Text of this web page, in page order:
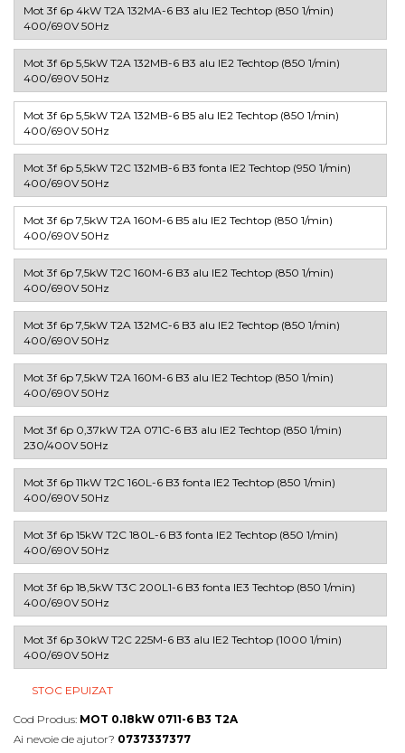
Mot 3f 6p 4kW T2A 132MA-6 B3 alu IE2 Techtop (850 1/min)
400/690V 50Hz
Mot 3f 6p 5,5kW T2A 132MB-6 B3 alu IE2 Techtop (850 1/min)
400/690V 50Hz
Mot 3f 6p 5,5kW T2A 132MB-6 B5 alu IE2 Techtop (850 1/min)
400/690V 50Hz
Mot 3f 6p 5,5kW T2C 132MB-6 B3 fonta IE2 Techtop (950 1/min)
400/690V 50Hz
Mot 3f 6p 7,5kW T2A 160M-6 B5 alu IE2 Techtop (850 1/min)
400/690V 50Hz
Mot 3f 6p 7,5kW T2C 160M-6 B3 alu IE2 Techtop (850 1/min)
400/690V 50Hz
Mot 3f 6p 7,5kW T2A 132MC-6 B3 alu IE2 Techtop (850 1/min)
400/690V 50Hz
Mot 3f 6p 7,5kW T2A 160M-6 B3 alu IE2 Techtop (850 1/min)
400/690V 50Hz
Mot 3f 6p 0,37kW T2A 071C-6 B3 alu IE2 Techtop (850 1/min)
230/400V 50Hz
Mot 3f 6p 11kW T2C 160L-6 B3 fonta IE2 Techtop (850 1/min)
400/690V 50Hz
Mot 3f 6p 15kW T2C 180L-6 B3 fonta IE2 Techtop (850 1/min)
400/690V 50Hz
Mot 3f 6p 18,5kW T3C 200L1-6 B3 fonta IE3 Techtop (850 1/min)
400/690V 50Hz
Mot 3f 6p 30kW T2C 225M-6 B3 alu IE2 Techtop (1000 1/min)
400/690V 50Hz
STOC EPUIZAT
Cod Produs: MOT 0.18kW 0711-6 B3 T2A
Ai nevoie de ajutor? 0737337377